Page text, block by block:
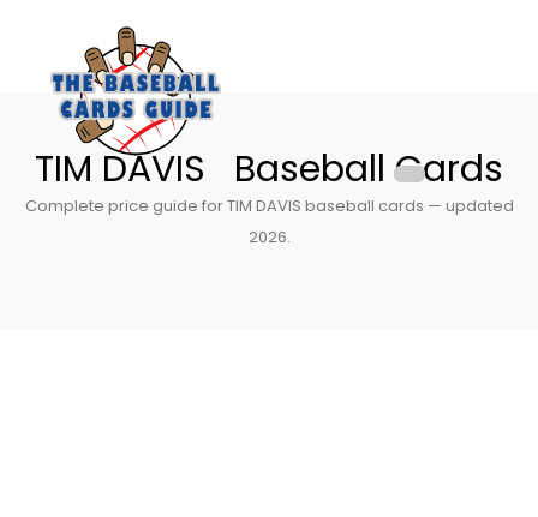
TIM DAVIS Baseball Cards
Complete price guide for TIM DAVIS baseball cards — updated
2026.